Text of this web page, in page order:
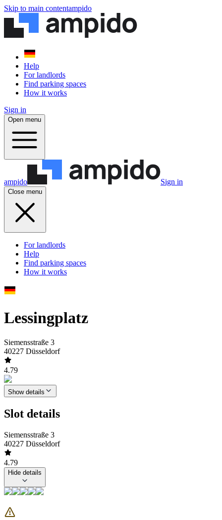
Skip to main contentampido
Help
For landlords
Find parking spaces
How it works
Sign in
Open menu
ampido Sign in
Close menu
For landlords
Help
Find parking spaces
How it works
Lessingplatz
Siemensstraße 3
40227 Düsseldorf
4.79
Show details
Slot details
Siemensstraße 3
40227 Düsseldorf
4.79
Hide details